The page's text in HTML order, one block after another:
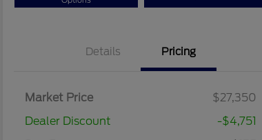
Details Pricing
Market Price
$27,350
Dealer Discount
-$4,751